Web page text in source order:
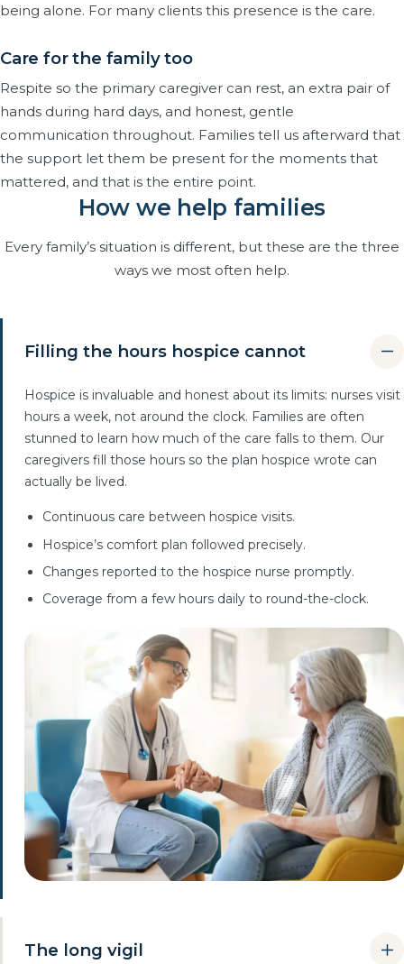
being alone. For many clients this presence is the care.
Care for the family too
Respite so the primary caregiver can rest, an extra pair of
hands during hard days, and honest, gentle
communication throughout. Families tell us afterward that
the support let them be present for the moments that
mattered, and that is the entire point.
How we help families
Every family’s situation is different, but these are the three
ways we most often help.
Filling the hours hospice cannot
Hospice is invaluable and honest about its limits: nurses visit
hours a week, not around the clock. Families are often
stunned to learn how much of the care falls to them. Our
caregivers fill those hours so the plan hospice wrote can
actually be lived.
Continuous care between hospice visits.
Hospice’s comfort plan followed precisely.
Changes reported to the hospice nurse promptly.
Coverage from a few hours daily to round-the-clock.
The long vigil